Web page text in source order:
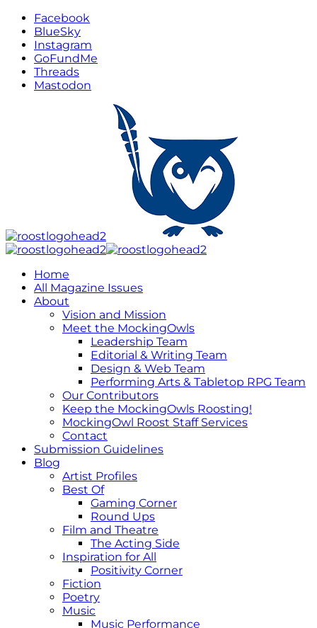
Facebook
BlueSky
Instagram
GoFundMe
Threads
Mastodon
Home
All Magazine Issues
About
Vision and Mission
Meet the MockingOwls
Leadership Team
Editorial & Writing Team
Design & Web Team
Performing Arts & Tabletop RPG Team
Our Contributors
Keep the MockingOwls Roosting!
MockingOwl Roost Staff Services
Contact
Submission Guidelines
Blog
Artist Profiles
Best Of
Gaming Corner
Round Ups
Film and Theatre
The Acting Side
Inspiration for All
Positivity Corner
Fiction
Poetry
Music
Music Performance